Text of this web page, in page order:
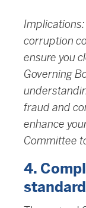
corruption
ensure you
Governing
fraud and
enhance
Committee
4.